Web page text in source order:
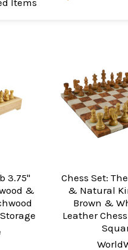
3.75"
&
Chess Set:
& Natural
Brown &
Leather